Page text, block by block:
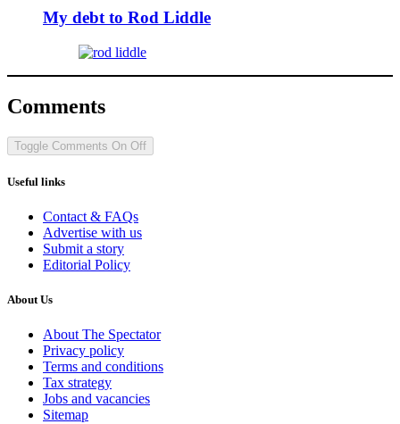
My debt to Rod Liddle
Comments
Toggle Comments On Off
Useful links
Contact & FAQs
Advertise with us
Submit a story
Editorial Policy
About Us
About The Spectator
Privacy policy
Terms and conditions
Tax strategy
Jobs and vacancies
Sitemap